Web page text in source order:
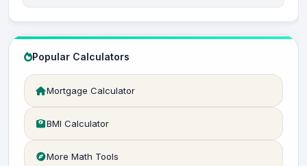
Popular Calculators
Mortgage Calculator
BMI Calculator
More Math Tools